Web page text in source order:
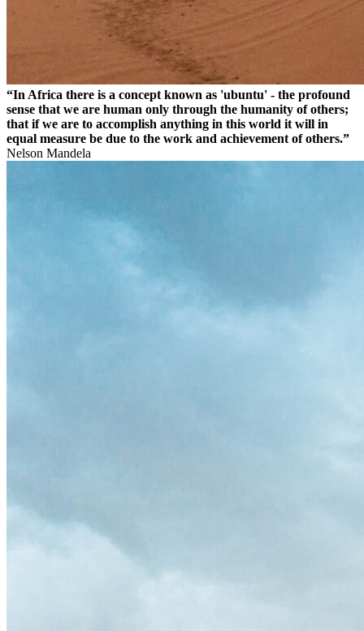
“In Africa there is a concept known as 'ubuntu' - the profound
sense that we are human only through the humanity of others;
that if we are to accomplish anything in this world it will in
equal measure be due to the work and achievement of others.”
Nelson Mandela